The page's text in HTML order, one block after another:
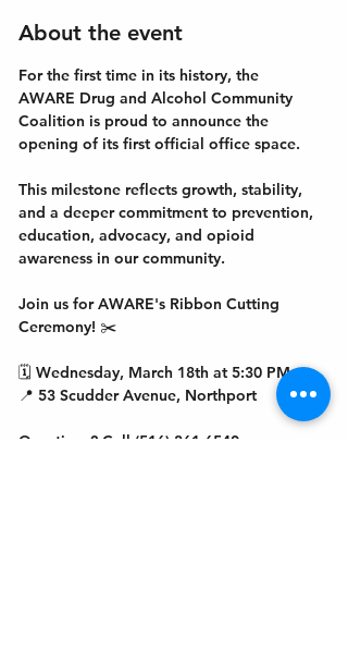
About the event
For the first time in its history, the
AWARE Drug and Alcohol Community
Coalition is proud to announce the
opening of its first official office space.
This milestone reflects growth, stability,
and a deeper commitment to prevention,
education, advocacy, and opioid
awareness in our community.
Join us for AWARE's Ribbon Cutting
Ceremony! ✂️
🗓 Wednesday, March 18th at 5:30 PM
📍 53 Scudder Avenue, Northport
Questions? Call (516) 361-6540